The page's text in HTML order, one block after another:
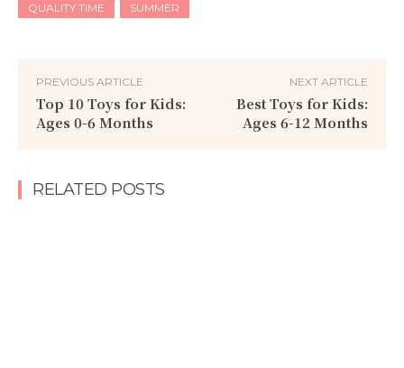
QUALITY TIME SUMMER
PREVIOUS ARTICLE
Top 10 Toys for Kids:
Ages 0-6 Months
NEXT ARTICLE
Best Toys for Kids:
Ages 6-12 Months
RELATED POSTS